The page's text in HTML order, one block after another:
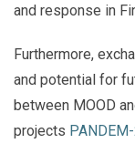
and response in
Furthermore,
and potential for
between MOOD
projects